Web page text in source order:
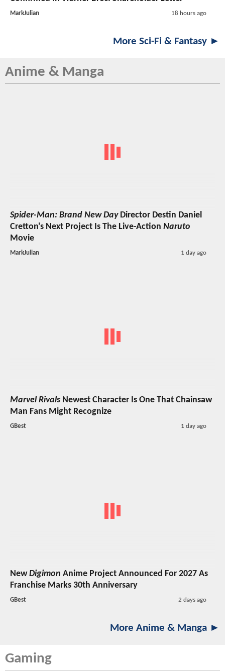
MarkJulian 18 hours ago
More Sci-Fi & Fantasy ►
Anime & Manga
Spider-Man: Brand New DayDirector Destin Daniel
Cretton's Next Project Is The Live-Action Naruto
Movie
MarkJulian 1 day ago
Marvel Rivals Newest Character Is One That Chainsaw
Man Fans Might Recognize
GBest 1 day ago
NewDigimon Anime Project Announced For 2027 As
Franchise Marks 30th Anniversary
GBest 2 days ago
More Anime & Manga ►
Gaming